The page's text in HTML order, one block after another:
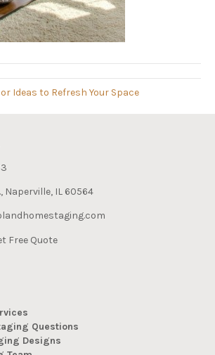
Ideas to Refresh Your Space
Naperville, IL 60564
Free Quote
Questions
Designs